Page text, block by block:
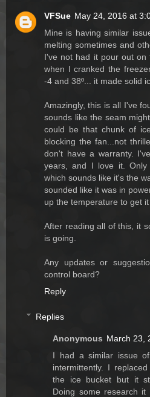
VFSue May 24, 2016 at
Mine is having similar
melting sometimes and
I've not had it pour out
when I cranked the
-4 and 38º... it made solid
Amazingly, this is all I've
sounds like the seam
could be that chunk of
blocking the fan...not
don't have a warranty.
years, and I love it. Only
which sounds like it's the
sounded like it was in
up the temperature to get it
After reading all of this, it
is going.
Any updates or
control board?
Reply
Replies
Anonymous March 23,
I had a similar issue
intermittently. I
the ice bucket but it
Doing some research